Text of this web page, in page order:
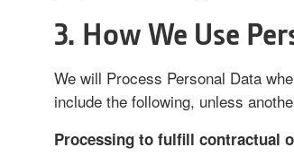
3. How We Use
We will Process Personal Data
include the following, unless
Processing to fulfill contractual